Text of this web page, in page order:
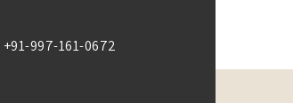
+91-997-161-0672